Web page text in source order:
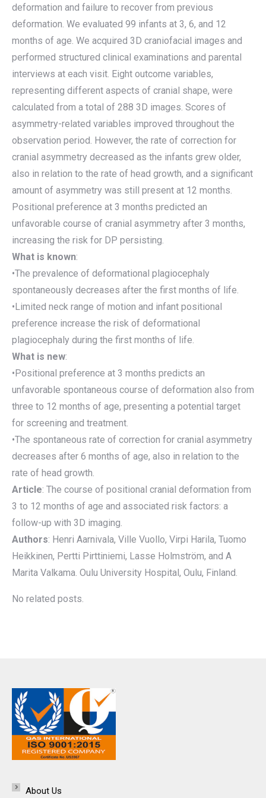
deformation and failure to recover from previous
deformation. We evaluated 99 infants at 3, 6, and 12
months of age. We acquired 3D craniofacial images and
performed structured clinical examinations and parental
interviews at each visit. Eight outcome variables,
representing different aspects of cranial shape, were
calculated from a total of 288 3D images. Scores of
asymmetry-related variables improved throughout the
observation period. However, the rate of correction for
cranial asymmetry decreased as the infants grew older,
also in relation to the rate of head growth, and a significant
amount of asymmetry was still present at 12 months.
Positional preference at 3 months predicted an
unfavorable course of cranial asymmetry after 3 months,
increasing the risk for DP persisting.
What is known:
•The prevalence of deformational plagiocephaly
spontaneously decreases after the first months of life.
•Limited neck range of motion and infant positional
preference increase the risk of deformational
plagiocephaly during the first months of life.
What is new:
•Positional preference at 3 months predicts an
unfavorable spontaneous course of deformation also from
three to 12 months of age, presenting a potential target
for screening and treatment.
•The spontaneous rate of correction for cranial asymmetry
decreases after 6 months of age, also in relation to the
rate of head growth.
Article: The course of positional cranial deformation from
3 to 12 months of age and associated risk factors: a
follow-up with 3D imaging.
Authors: Henri Aarnivala, Ville Vuollo, Virpi Harila, Tuomo
Heikkinen, Pertti Pirttiniemi, Lasse Holmström, and A
Marita Valkama. Oulu University Hospital, Oulu, Finland.
No related posts.
About Us